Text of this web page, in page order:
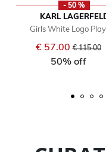
- 50 %
KARL
Girls White Logo
€ 57.00Price
€ 115.00to
50% off